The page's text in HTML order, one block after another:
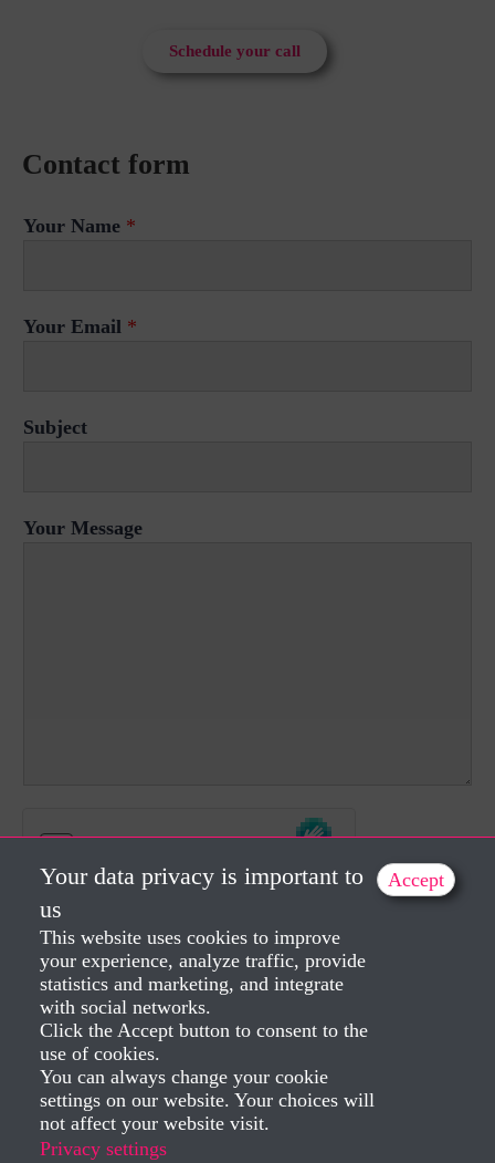
Schedule your call
Contact form
Your Name *
Your Email *
Subject
Your Message
Send
Created by Dorela Iepan 2025
Your data privacy is important to
us
This website uses cookies to improve
your experience, analyze traffic, provide
statistics and marketing, and integrate
with social networks.
Click the Accept button to consent to the
use of cookies.
You can always change your cookie
settings on our website. Your choices will
not affect your website visit.
Privacy settings
Accept